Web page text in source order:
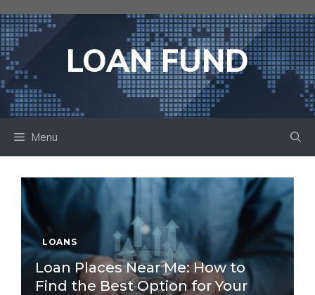
to
content
LOAN FUND
Menu
LOANS
Loan Places Near Me: How to
Find the Best Option for Your